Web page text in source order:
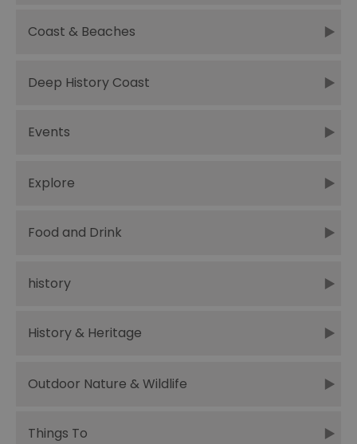
Coast & Beaches
Deep History Coast
Events
Explore
Food and Drink
history
History & Heritage
Outdoor Nature & Wildlife
Things To